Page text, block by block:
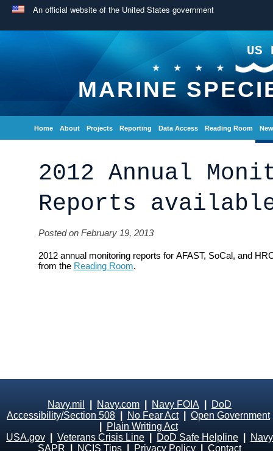
An official website of the United States government
US
MARINE
Home About Projects Reporting Data Access Reading Room
2012 Annual
Reports
Posted on February 19, 2013
2012 annual monitoring reports for AFAST, SoCal, and
from the Reading Room.
Navy.mil Navy.com Navy FOIA
DoD
Accessibility/Section 508
No Fear Act| Open Government
Plain Writing Act
USA.gov
Veterans Crisis Line DoD Safe Helpline
Navy
SAPR
NCIS Tips Privacy Policy
Contact